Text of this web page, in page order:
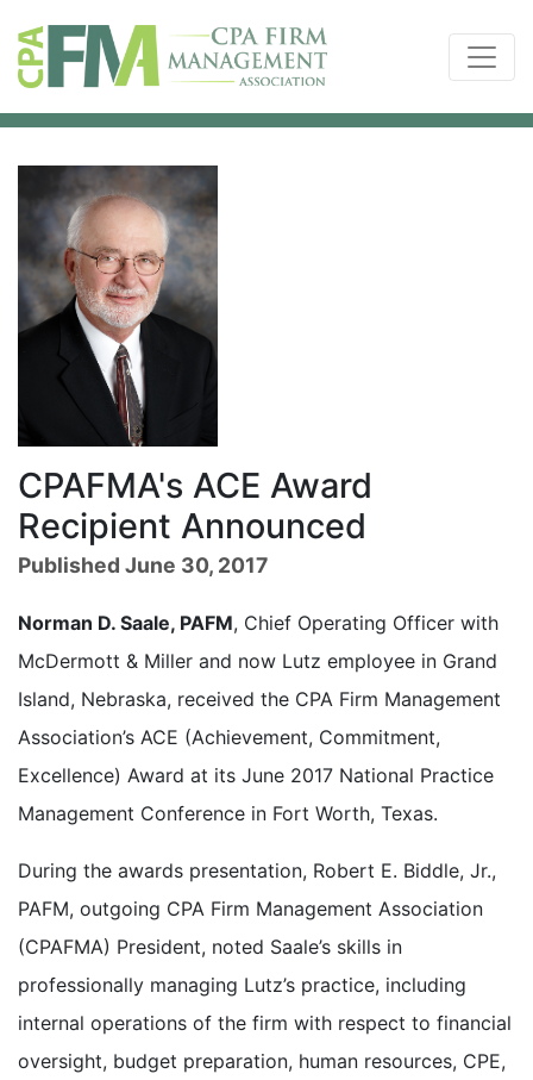
CPAFMA's ACE Award
Recipient Announced
Published June 30, 2017
Norman D. Saale, PAFM, Chief Operating Officer with
McDermott & Miller and now Lutz employee in Grand
Island, Nebraska, received the CPA Firm Management
Association’s ACE (Achievement, Commitment,
Excellence) Award at its June 2017 National Practice
Management Conference in Fort Worth, Texas.
During the awards presentation, Robert E. Biddle, Jr.,
PAFM, outgoing CPA Firm Management Association
(CPAFMA) President, noted Saale’s skills in
professionally managing Lutz’s practice, including
internal operations of the firm with respect to financial
oversight, budget preparation, human resources, CPE,